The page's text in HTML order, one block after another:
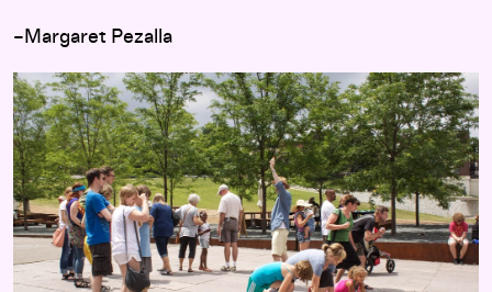
–Margaret Pezalla